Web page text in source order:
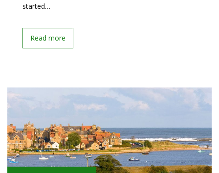
started…
Read more